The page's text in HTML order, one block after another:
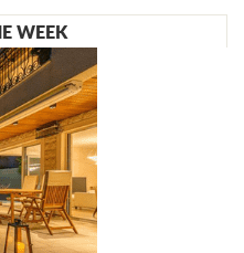
WEEK